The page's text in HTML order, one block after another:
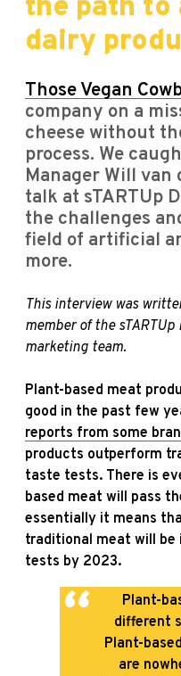
the path to
dairy
Those Vegan
company on a
cheese without
process. We
Manager Will van
talk at sTARTUp
the challenges
field of artificial
more.
This interview was
member of the
marketing team.
Plant-based meat
good in the past few
reports from some
products outperform
taste tests. There is
based meat will pass
essentially it means
traditional meat will be
tests by 2023.
Plant-
different
Plant-
are